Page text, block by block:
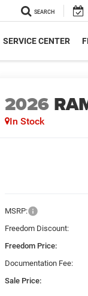
SEARCH
SERVICE CENTER
2026
In Stock
MSRP:
Freedom Discount:
Freedom Price:
Documentation Fee:
Sale Price: